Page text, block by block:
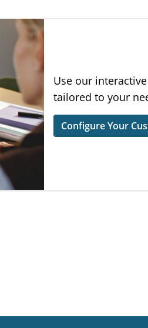
Use our
tailored to your
Configure Your